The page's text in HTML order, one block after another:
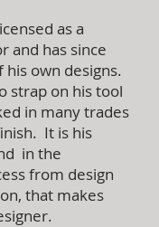
as a
and has since
own designs.
strap on his tool
in many trades
It is his
in the
from design
that makes